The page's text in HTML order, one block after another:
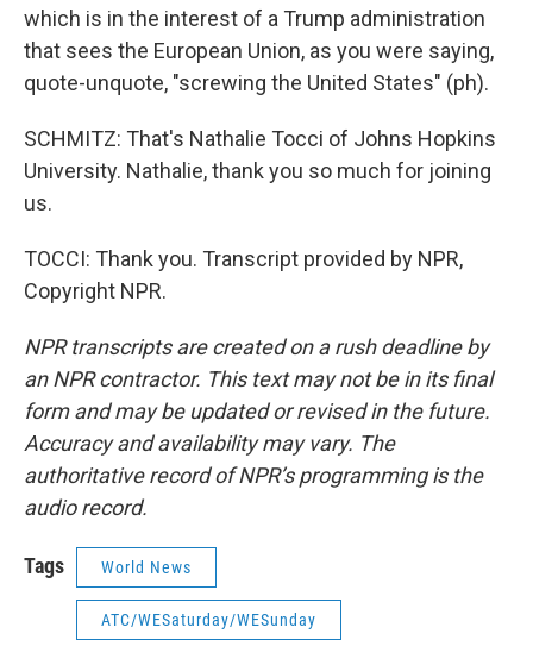
which is in the interest of a Trump administration
that sees the European Union, as you were saying,
quote-unquote, "screwing the United States" (ph).
SCHMITZ: That's Nathalie Tocci of Johns Hopkins
University. Nathalie, thank you so much for joining
us.
TOCCI: Thank you. Transcript provided by NPR,
Copyright NPR.
NPR transcripts are created on a rush deadline by
an NPR contractor. This text may not be in its final
form and may be updated or revised in the future.
Accuracy and availability may vary. The
authoritative record of NPR’s programming is the
audio record.
Tags World News
ATC/WESaturday/WESunday